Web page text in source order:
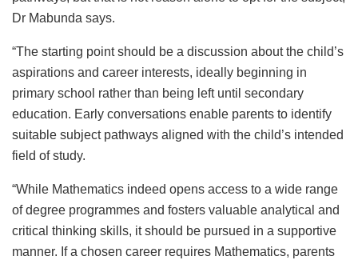
Dr Mabunda says.
“The starting point should be a discussion about the child’s
aspirations and career interests, ideally beginning in
primary school rather than being left until secondary
education. Early conversations enable parents to identify
suitable subject pathways aligned with the child’s intended
field of study.
“While Mathematics indeed opens access to a wide range
of degree programmes and fosters valuable analytical and
critical thinking skills, it should be pursued in a supportive
manner. If a chosen career requires Mathematics, parents